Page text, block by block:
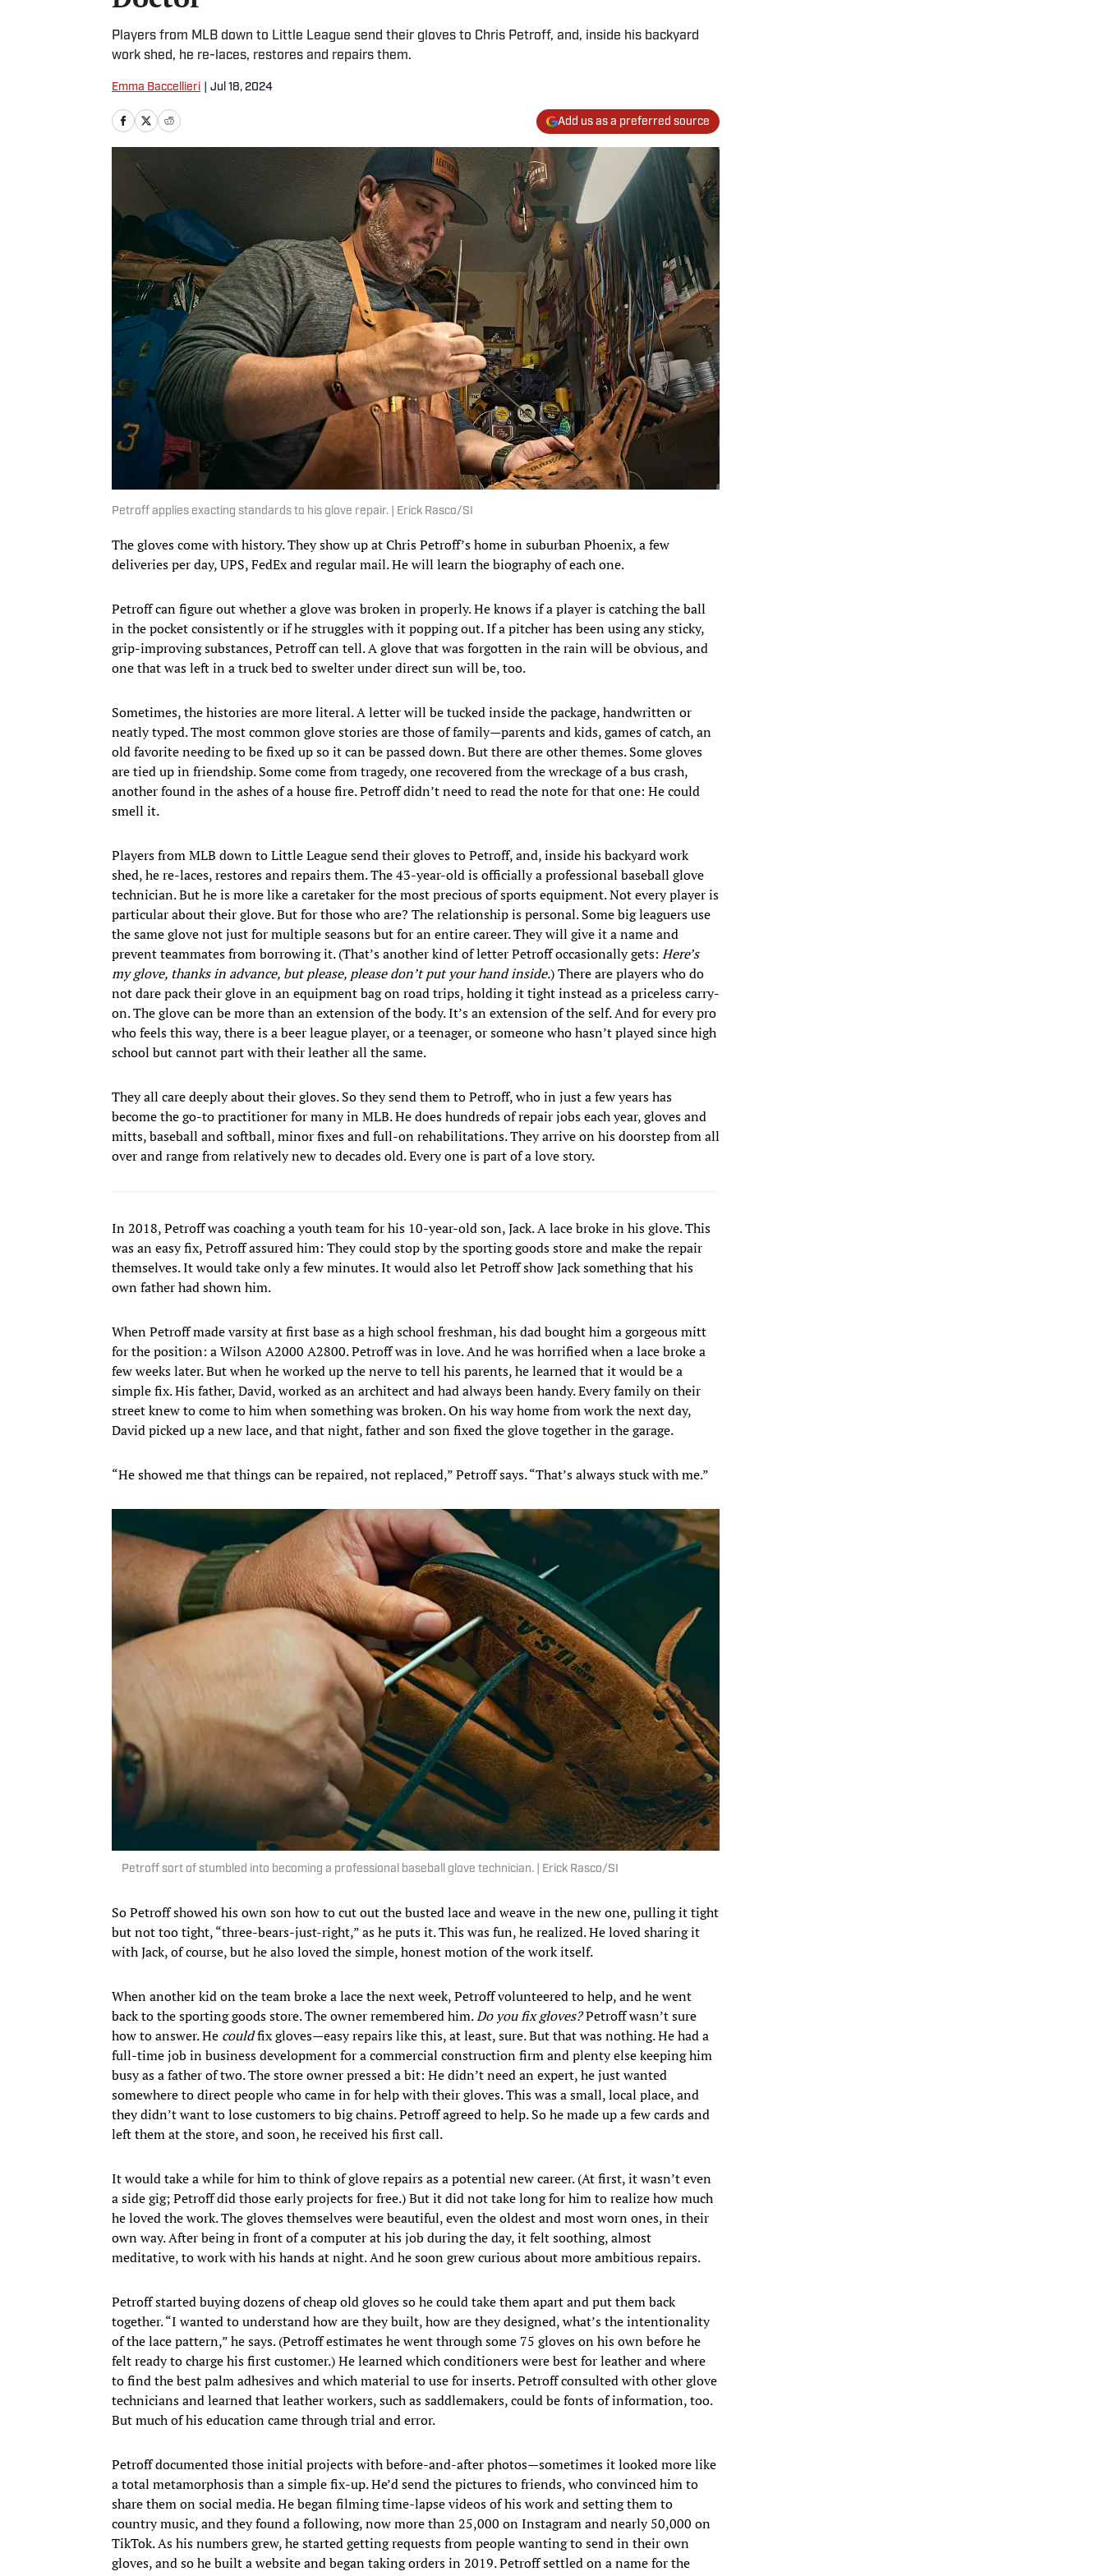
Players from MLB down to Little League send their gloves to Chris Petroff, and, inside his backyard
work shed, he re-laces, restores and repairs them.
Emma Baccellieri Jul 18, 2024
Add us as a preferred source
Petroff applies exacting standards to his glove repair. | Erick Rasco/SI
The gloves come with history. They show up at Chris Petroff’s home in suburban Phoenix, a few
deliveries per day, UPS, FedEx and regular mail. He will learn the biography of each one.
Petroff can figure out whether a glove was broken in properly. He knows if a player is catching the ball
in the pocket consistently or if he struggles with it popping out. If a pitcher has been using any sticky,
grip-improving substances, Petroff can tell. A glove that was forgotten in the rain will be obvious, and
one that was left in a truck bed to swelter under direct sun will be, too.
Sometimes, the histories are more literal. A letter will be tucked inside the package, handwritten or
neatly typed. The most common glove stories are those of family—parents and kids, games of catch, an
old favorite needing to be fixed up so it can be passed down. But there are other themes. Some gloves
are tied up in friendship. Some come from tragedy, one recovered from the wreckage of a bus crash,
another found in the ashes of a house fire. Petroff didn’t need to read the note for that one: He could
smell it.
Players from MLB down to Little League send their gloves to Petroff, and, inside his backyard work
shed, he re-laces, restores and repairs them. The 43-year-old is officially a professional baseball glove
technician. But he is more like a caretaker for the most precious of sports equipment. Not every player is
particular about their glove. But for those who are? The relationship is personal. Some big leaguers use
the same glove not just for multiple seasons but for an entire career. They will give it a name and
prevent teammates from borrowing it. (That’s another kind of letter Petroff occasionally gets: Here’s
my glove, thanks in advance, but please, please don’t put your hand inside.) There are players who do
not dare pack their glove in an equipment bag on road trips, holding it tight instead as a priceless carry-
on. The glove can be more than an extension of the body. It’s an extension of the self. And for every pro
who feels this way, there is a beer league player, or a teenager, or someone who hasn’t played since high
school but cannot part with their leather all the same.
They all care deeply about their gloves. So they send them to Petroff, who in just a few years has
become the go-to practitioner for many in MLB. He does hundreds of repair jobs each year, gloves and
mitts, baseball and softball, minor fixes and full-on rehabilitations. They arrive on his doorstep from all
over and range from relatively new to decades old. Every one is part of a love story.
In 2018, Petroff was coaching a youth team for his 10-year-old son, Jack. A lace broke in his glove. This
was an easy fix, Petroff assured him: They could stop by the sporting goods store and make the repair
themselves. It would take only a few minutes. It would also let Petroff show Jack something that his
own father had shown him.
When Petroff made varsity at first base as a high school freshman, his dad bought him a gorgeous mitt
for the position: a Wilson A2000 A2800. Petroff was in love. And he was horrified when a lace broke a
few weeks later. But when he worked up the nerve to tell his parents, he learned that it would be a
simple fix. His father, David, worked as an architect and had always been handy. Every family on their
street knew to come to him when something was broken. On his way home from work the next day,
David picked up a new lace, and that night, father and son fixed the glove together in the garage.
“He showed me that things can be repaired, not replaced,” Petroff says. “That’s always stuck with me.”
Petroff sort of stumbled into becoming a professional baseball glove technician. | Erick Rasco/SI
So Petroff showed his own son how to cut out the busted lace and weave in the new one, pulling it tight
but not too tight, “three-bears-just-right,” as he puts it. This was fun, he realized. He loved sharing it
with Jack, of course, but he also loved the simple, honest motion of the work itself.
When another kid on the team broke a lace the next week, Petroff volunteered to help, and he went
back to the sporting goods store. The owner remembered him.Do you fix gloves?Petroff wasn’t sure
how to answer. He couldfix gloves—easy repairs like this, at least, sure. But that was nothing. He had a
full-time job in business development for a commercial construction firm and plenty else keeping him
busy as a father of two. The store owner pressed a bit: He didn’t need an expert, he just wanted
somewhere to direct people who came in for help with their gloves. This was a small, local place, and
they didn’t want to lose customers to big chains. Petroff agreed to help. So he made up a few cards and
left them at the store, and soon, he received his first call.
It would take a while for him to think of glove repairs as a potential new career. (At first, it wasn’t even
a side gig; Petroff did those early projects for free.) But it did not take long for him to realize how much
he loved the work. The gloves themselves were beautiful, even the oldest and most worn ones, in their
own way. After being in front of a computer at his job during the day, it felt soothing, almost
meditative, to work with his hands at night. And he soon grew curious about more ambitious repairs.
Petroff started buying dozens of cheap old gloves so he could take them apart and put them back
together. “I wanted to understand how are they built, how are they designed, what’s the intentionality
of the lace pattern,” he says. (Petroff estimates he went through some 75 gloves on his own before he
felt ready to charge his first customer.) He learned which conditioners were best for leather and where
to find the best palm adhesives and which material to use for inserts. Petroff consulted with other glove
technicians and learned that leather workers, such as saddlemakers, could be fonts of information, too.
But much of his education came through trial and error.
Petroff documented those initial projects with before-and-after photos—sometimes it looked more like
a total metamorphosis than a simple fix-up. He’d send the pictures to friends, who convinced him to
share them on social media. He began filming time-lapse videos of his work and setting them to
country music, and they found a following, now more than 25,000 on Instagram and nearly 50,000 on
TikTok. As his numbers grew, he started getting requests from people wanting to send in their own
gloves, and so he built a website and began taking orders in 2019. Petroff settled on a name for the